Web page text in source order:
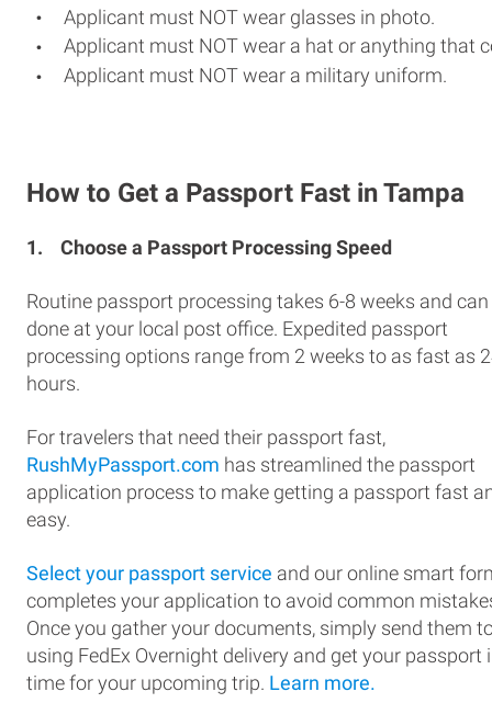
Applicant must NOT wear glasses in photo.
Applicant must NOT wear a hat or anything that
Applicant must NOT wear a military uniform.
How to Get a Passport Fast in Tampa
1. Choose a Passport Processing Speed
Routine passport processing takes 6-8 weeks and can
done at your local post office. Expedited passport
processing options range from 2 weeks to as fast as
hours.
For travelers that need their passport fast,
RushMyPassport.com has streamlined the passport
application process to make getting a passport fast
easy.
Select your passport service and our online smart
completes your application to avoid common
Once you gather your documents, simply send them
using FedEx Overnight delivery and get your passport
time for your upcoming trip. Learn more.